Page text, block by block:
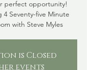
perfect opportunity!
4 Seventy-five Minute
with Steve Myles
is Closed
events